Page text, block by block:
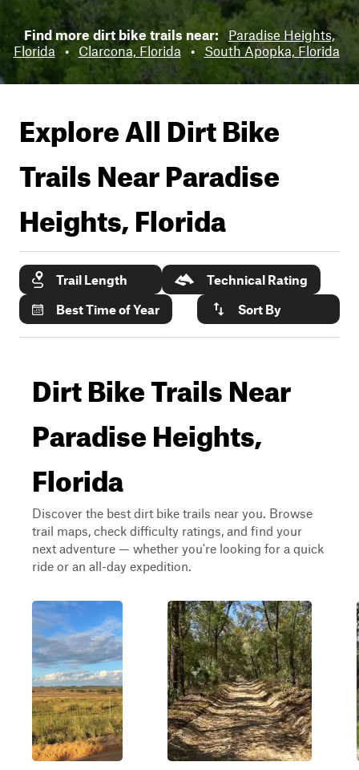
Find more dirt bike trails near:
Paradise Heights,
Florida • Clarcona, Florida • South Apopka, Florida
Explore All Dirt Bike
Trails NearParadise
Heights, Florida
Trail Length
Technical Rating
Best Time of Year
Sort By
Dirt Bike Trails Near
Paradise Heights,
Florida
Discover the best dirt bike trails near you. Browse
trail maps, check difficulty ratings, and find your
next adventure — whether you're looking for a quick
ride or an all-day expedition.